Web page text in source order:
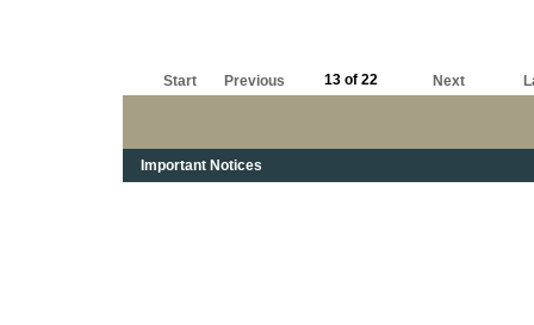
Start Previous 13 of 22 Next
Important Notices